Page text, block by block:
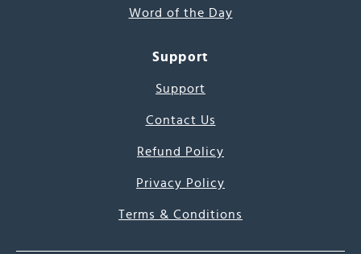
Word of the Day
Support
Support
Contact Us
Refund Policy
Privacy Policy
Terms & Conditions